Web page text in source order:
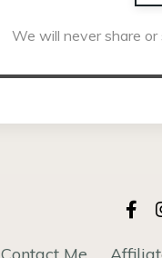
We will never share or
Contact Me